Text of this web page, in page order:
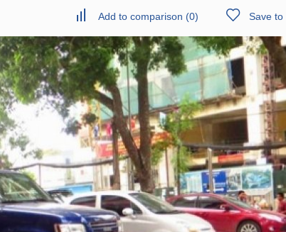
Add to comparison (0) Save to